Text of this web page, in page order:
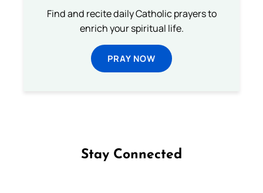
Find and recite daily Catholic prayers to
enrich your spiritual life.
PRAY NOW
Stay Connected